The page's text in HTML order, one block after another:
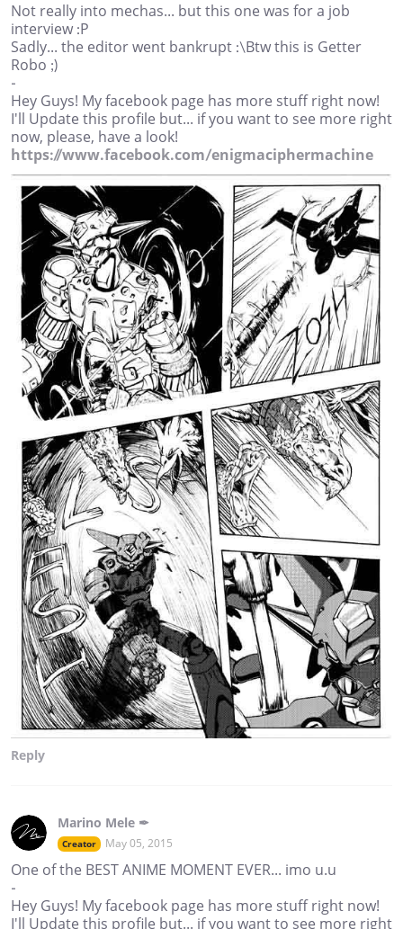
Not really into mechas... but this one was for a job
interview :P
Sadly... the editor went bankrupt :\Btw this is Getter
Robo ;)
-
Hey Guys! My facebook page has more stuff right now!
I'll Update this profile but... if you want to see more right
now, please, have a look!
https://www.facebook.com/enigmaciphermachine
Reply
Marino Mele ✒
Creator May 05, 2015
One of the BEST ANIME MOMENT EVER... imo u.u
-
Hey Guys! My facebook page has more stuff right now!
I'll Update this profile but... if you want to see more right